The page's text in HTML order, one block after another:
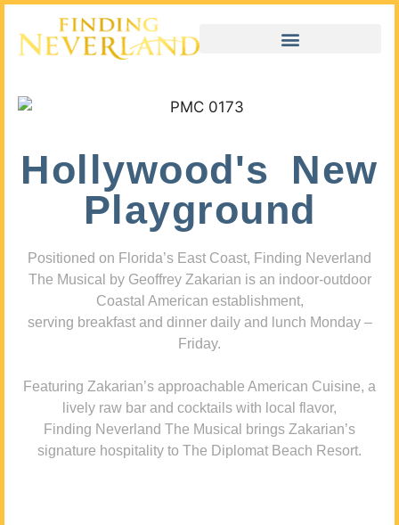
Hollywood's New
Playground
Positioned on Florida’s East Coast, Finding Neverland
The Musical by Geoffrey Zakarian is an indoor-outdoor
Coastal American establishment,
serving breakfast and dinner daily and lunch Monday –
Friday.
Featuring Zakarian’s approachable American Cuisine, a
lively raw bar and cocktails with local flavor,
Finding Neverland The Musical brings Zakarian’s
signature hospitality to The Diplomat Beach Resort.